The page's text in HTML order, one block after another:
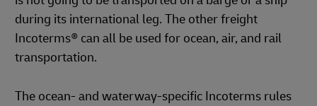
during its international leg. The other freight
Incoterms® can all be used for ocean, air, and rail
transportation.
The ocean- and waterway-specific Incoterms rules